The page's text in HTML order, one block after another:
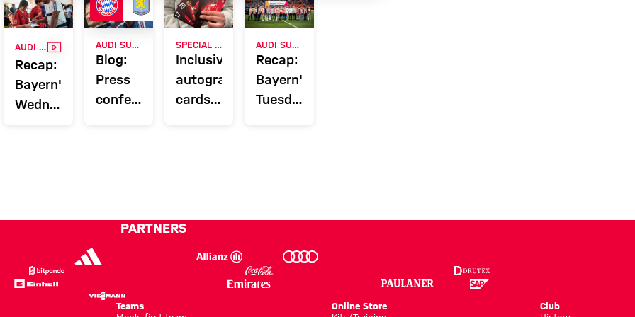
AUDI SUMMER TOUR 2026VIDEO
Recap:
Bayern's
Wednesday
Blog:
Press
conference
match
Inclusive
autograph
cards
Recap:
Bayern's
Tuesday
PARTNERS
Teams
Online Store
Club